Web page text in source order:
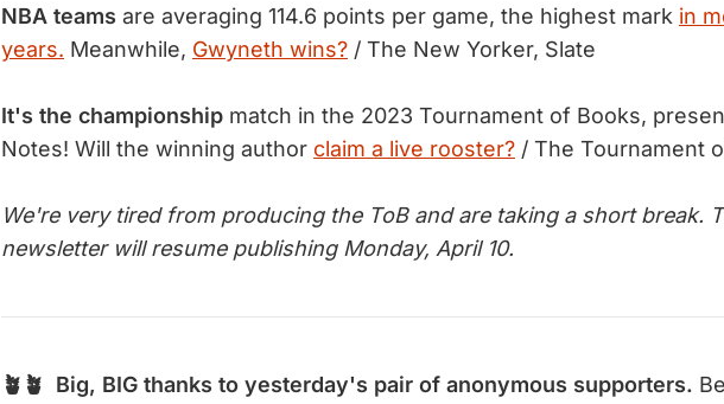
NBA teams are averaging 114.6 points per game, the highest mark in
years. Meanwhile, Gwyneth wins? / The New Yorker, Slate
It's the championship match in the 2023 Tournament of Books,
Notes! Will the winning author claim a live rooster? / The Tournament
We're very tired from producing the ToB and are taking a short break.
newsletter will resume publishing Monday, April 10.
🪴🪴 Big, BIG thanks to yesterday's pair of anonymous supporters.